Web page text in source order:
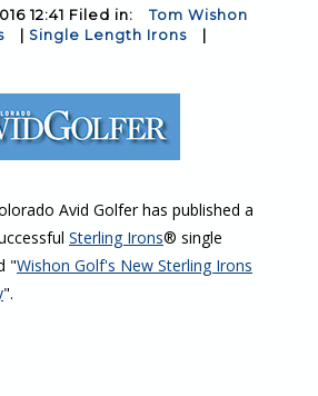
12:41 Filed in:
Tom Wishon
Single Length Irons
Avid Golfer has published a
Sterling Irons® single
"Wishon Golf's New Sterling Irons
".